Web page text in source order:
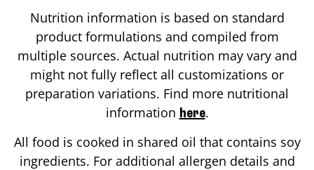
Nutrition information is based on standard
product formulations and compiled from
multiple sources. Actual nutrition may vary and
might not fully reflect all customizations or
preparation variations. Find more nutritional
information here.
All food is cooked in shared oil that contains soy
ingredients. For additional allergen details and